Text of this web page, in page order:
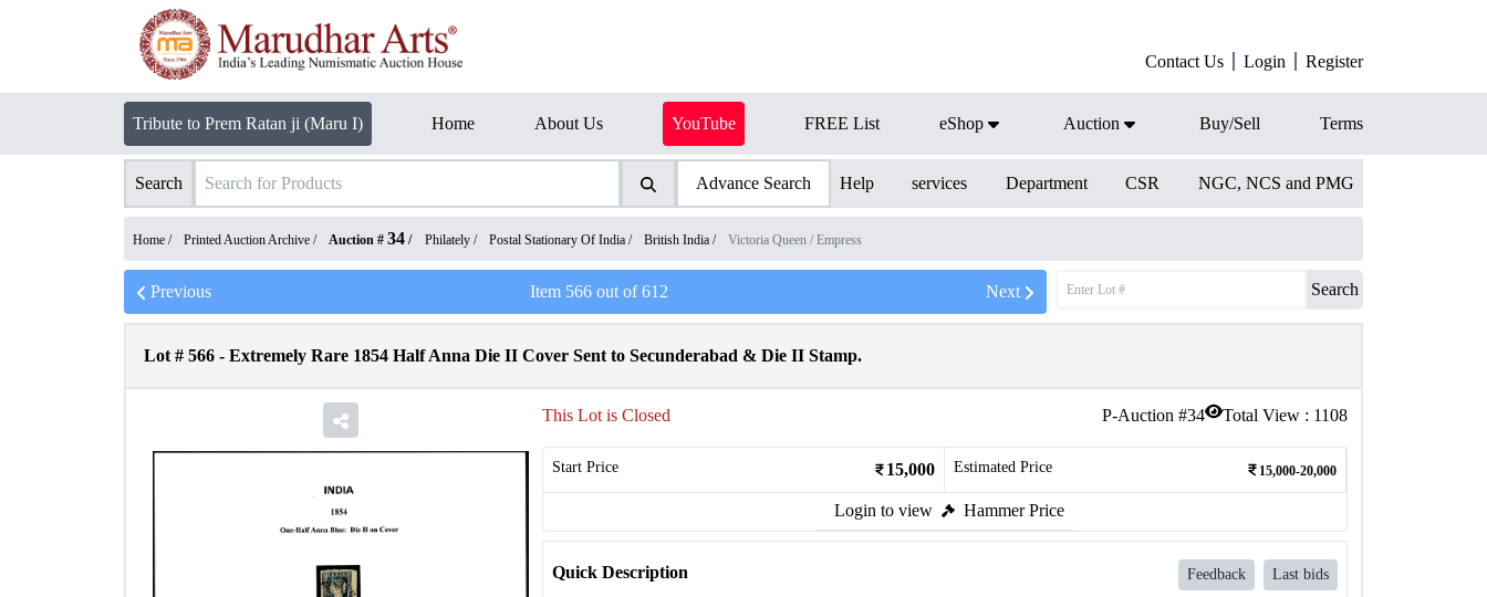
Contact Us Login Register
Tribute to Prem Ratan ji (Maru I) Home About Us YouTube FREE List eShop Auction Buy/Sell Terms
Search Advance Search Help services Department CSR NGC, NCS and PMG
Home / Printed Auction Archive / Auction # 34 / Philately / Postal Stationary Of India / British India / Victoria Queen / Empress
Previous Item 566out of612 Next Search
Lot # 566 - Extremely Rare 1854 Half Anna Die II Cover Sent to Secunderabad & Die II Stamp.
P-Auction #34 Total View : 1108
This Lot is Closed
Start Price 15,000 Estimated Price 15,000-20,000
Login to view Hammer Price
Quick Description Feedback Last bids